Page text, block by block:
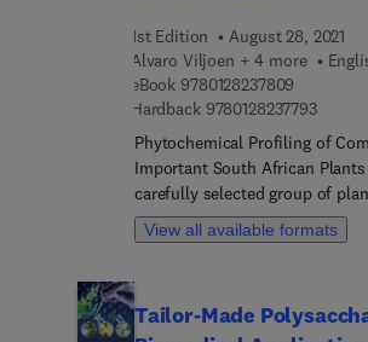
1st Edition
August 28, 2021
Alvaro Viljoen + 4 more
eBook 9780128237809
Hardback 97801282377939 7 8 0
Phytochemical Profiling of
Important South African
carefully selected group of
of interest to researchers and
who would like to investigate the
commercial relevance. For
View all available formats
Tailor-Made